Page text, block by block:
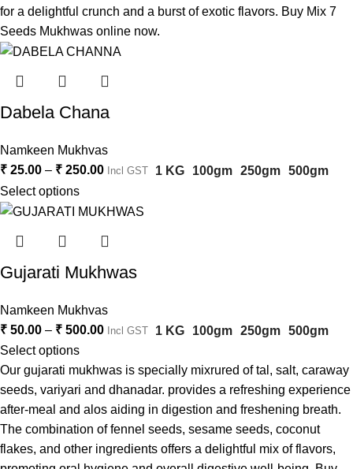
for a delightful crunch and a burst of exotic flavors. Buy Mix 7
Seeds Mukhwas online now.
Dabela Chana
Namkeen Mukhvas
₹ 25.00 – ₹ 250.00 Incl GST 1 KG 100gm 250gm 500gm
Select options
Gujarati Mukhwas
Namkeen Mukhvas
₹ 50.00 – ₹ 500.00 Incl GST 1 KG 100gm 250gm 500gm
Select options
Our gujarati mukhwas is specially mixrured of tal, salt, caraway
seeds, variyari and dhanadar. provides a refreshing experience
after-meal and alos aiding in digestion and freshening breath.
The combination of fennel seeds, sesame seeds, coconut
flakes, and other ingredients offers a delightful mix of flavors,